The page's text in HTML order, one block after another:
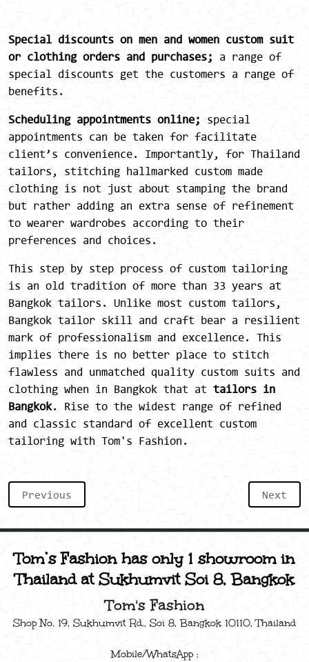
Special discounts on men and women custom suit
or clothing orders and purchases; a range of
special discounts get the customers a range of
benefits.
Scheduling appointments online; special
appointments can be taken for facilitate
client’s convenience. Importantly, for Thailand
tailors, stitching hallmarked custom made
clothing is not just about stamping the brand
but rather adding an extra sense of refinement
to wearer wardrobes according to their
preferences and choices.
This step by step process of custom tailoring
is an old tradition of more than 33 years at
Bangkok tailors. Unlike most custom tailors,
Bangkok tailor skill and craft bear a resilient
mark of professionalism and excellence. This
implies there is no better place to stitch
flawless and unmatched quality custom suits and
clothing when in Bangkok that at tailors in
Bangkok. Rise to the widest range of refined
and classic standard of excellent custom
tailoring with Tom's Fashion.
Previous Next
Tom’s Fashion has only 1 showroom in
Thailand at Sukhumvit Soi 8, Bangkok
Tom's Fashion
Shop No. 19, Sukhumvit Rd., Soi 8, Bangkok 10110, Thailand
Mobile/WhatsApp :